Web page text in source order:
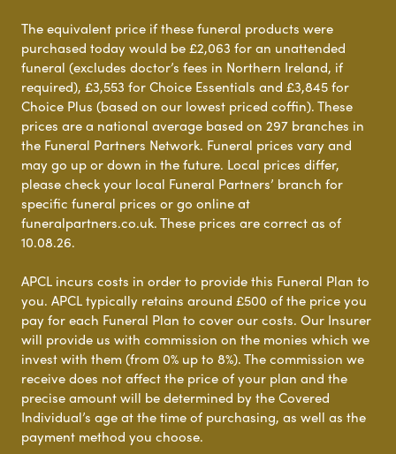
The equivalent price if these funeral products were
purchased today would be £2,063 for an unattended
funeral (excludes doctor’s fees in Northern Ireland, if
required), £3,553 for Choice Essentials and £3,845 for
Choice Plus (based on our lowest priced coffin). These
prices are a national average based on 297 branches in
the Funeral Partners Network. Funeral prices vary and
may go up or down in the future. Local prices differ,
please check your local Funeral Partners’ branch for
specific funeral prices or go online at
funeralpartners.co.uk. These prices are correct as of
10.08.26.
APCL incurs costs in order to provide this Funeral Plan to
you. APCL typically retains around £500 of the price you
pay for each Funeral Plan to cover our costs. Our Insurer
will provide us with commission on the monies which we
invest with them (from 0% up to 8%). The commission we
receive does not affect the price of your plan and the
precise amount will be determined by the Covered
Individual’s age at the time of purchasing, as well as the
payment method you choose.